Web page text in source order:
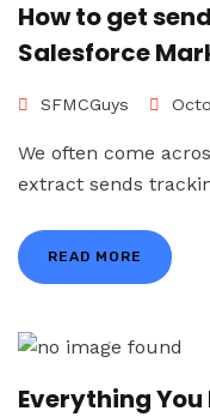
How to get
Salesforce
SFMCGuys
We often come
extract sends
READ MORE
Everything